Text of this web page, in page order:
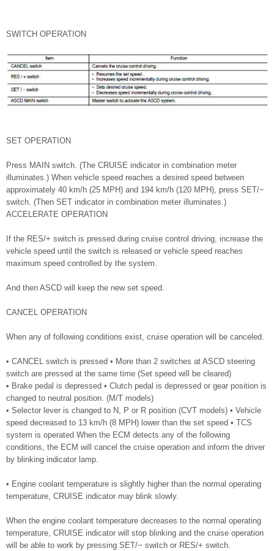
SWITCH OPERATION
SET OPERATION
Press MAIN switch. (The CRUISE indicator in combination meter
illuminates.) When vehicle speed reaches a desired speed between
approximately 40 km/h (25 MPH) and 194 km/h (120 MPH), press SET/−
switch. (Then SET indicator in combination meter illuminates.)
ACCELERATE OPERATION
If the RES/+ switch is pressed during cruise control driving, increase the
vehicle speed until the switch is released or vehicle speed reaches
maximum speed controlled by the system.
And then ASCD will keep the new set speed.
CANCEL OPERATION
When any of following conditions exist, cruise operation will be canceled.
• CANCEL switch is pressed • More than 2 switches at ASCD steering
switch are pressed at the same time (Set speed will be cleared)
• Brake pedal is depressed • Clutch pedal is depressed or gear position is
changed to neutral position. (M/T models)
• Selector lever is changed to N, P or R position (CVT models) • Vehicle
speed decreased to 13 km/h (8 MPH) lower than the set speed • TCS
system is operated When the ECM detects any of the following
conditions, the ECM will cancel the cruise operation and inform the driver
by blinking indicator lamp.
• Engine coolant temperature is slightly higher than the normal operating
temperature, CRUISE indicator may blink slowly.
When the engine coolant temperature decreases to the normal operating
temperature, CRUISE indicator will stop blinking and the cruise operation
will be able to work by pressing SET/− switch or RES/+ switch.